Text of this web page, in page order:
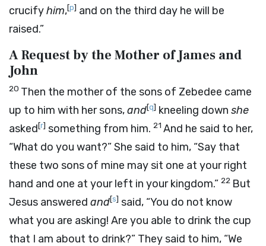
crucifyhim,[p] and on the third day he will be
raised.”
A Request by the Mother of James and
John
20 Then the mother of the sons of Zebedee came
up to him with her sons,and[q] kneeling down she
asked[r] something from him. 21 And he said to her,
“What do you want?” She said to him, “Say that
these two sons of mine may sit one at your right
hand and one at your left in your kingdom.” 22 But
Jesus answered and[s] said, “You do not know
what you are asking! Are you able to drink the cup
that I am about to drink?” They said to him, “We